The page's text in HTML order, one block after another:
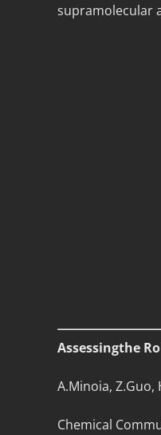
supramolecular
Assessingthe
A.Minoia, Z.Guo,
Chemical